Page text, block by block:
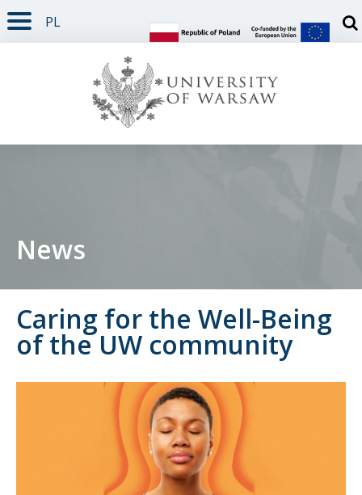
PAGE CONTENT
NAV MENU
SEARCH
SOCIAL MEDIA
PAGE FOOTER
PL
News
Caring for the Well-Being
of the UW community